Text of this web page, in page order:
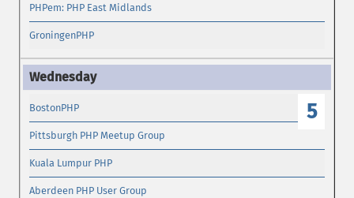
PHPem: PHP East Midlands
GroningenPHP
5
BostonPHP
Pittsburgh PHP Meetup Group
Kuala Lumpur PHP
Aberdeen PHP User Group